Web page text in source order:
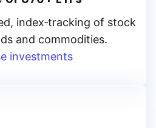
index‑tracking of stock
and commodities.
investments